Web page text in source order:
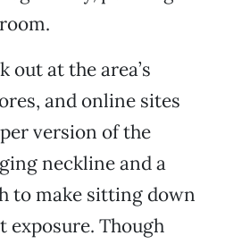
out at the area’s
and online sites
version of the
neckline and a
to make sitting down
exposure. Though